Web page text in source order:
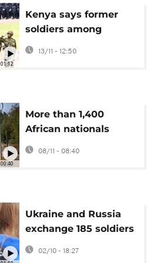
01:12
Kenya says former
soldiers among
citizens fighting for
Russia in Ukraine
13/11 - 12:50
00:40
More than 1,400
African nationals
fighting alongside
Russian troops in
08/11 - 08:40
Ukraine and Russia
exchange 185 soldiers
each in latest prisoner
swap
02/10 - 18:27